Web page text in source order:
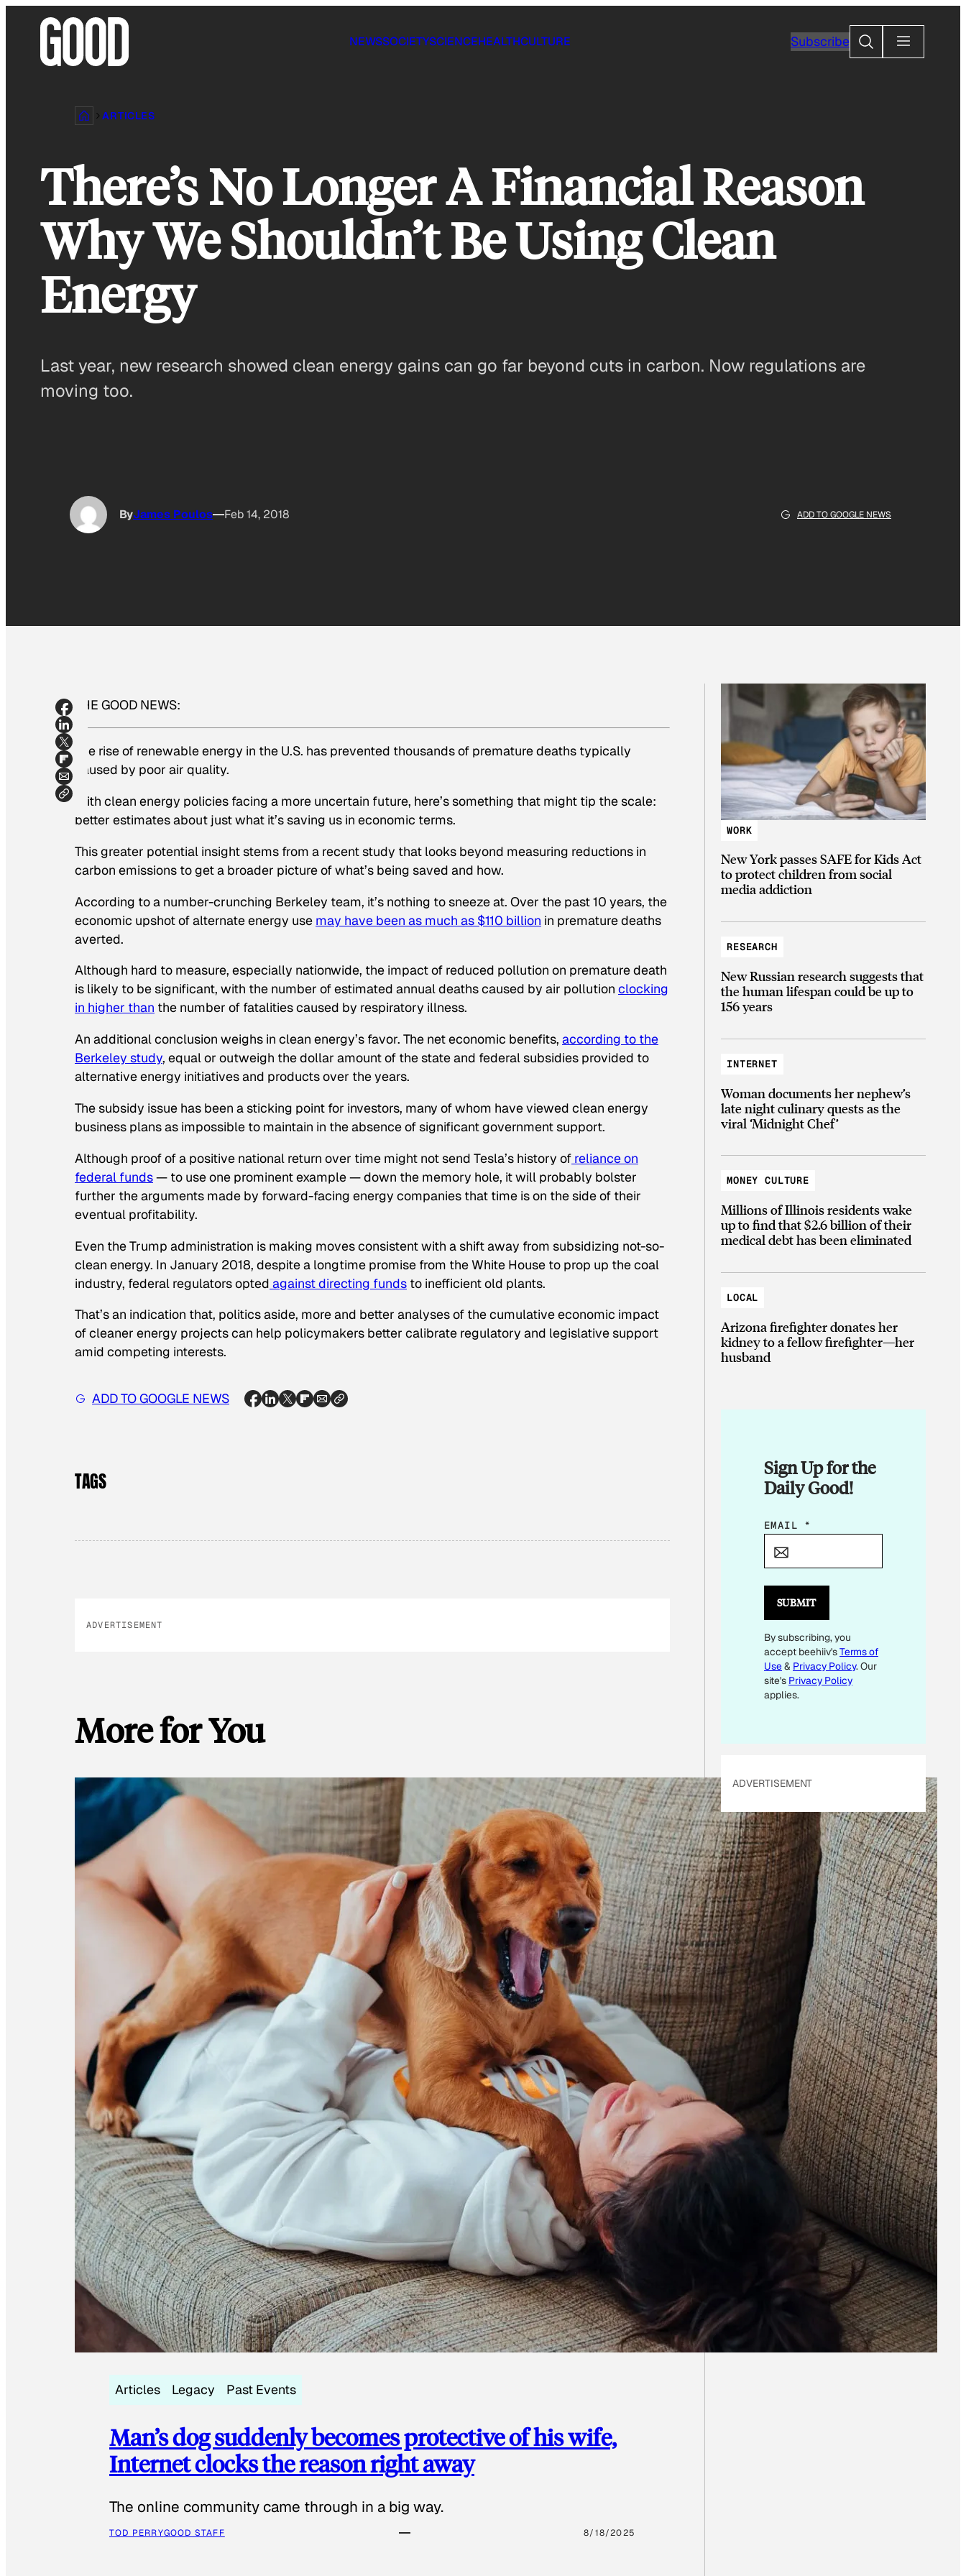
NEWSSOCIETYSCIENCEHEALTHCULTURE SubscribeSearch
ARTICLES
There’s No Longer A Financial Reason
Why We Shouldn’t Be Using Clean
Energy
Last year, new research showed clean energy gains can go far beyond cuts in carbon. Now regulations are
moving too.
ByJames Poulos Feb 14, 2018 ADD TO GOOGLE NEWS
THE GOOD NEWS:
The rise of renewable energy in the U.S. has prevented thousands of premature deaths typically
caused by poor air quality.
With clean energy policies facing a more uncertain future, here’s something that might tip the scale:
better estimates about just what it’s saving us in economic terms.
This greater potential insight stems from a recent study that looks beyond measuring reductions in
carbon emissions to get a broader picture of what’s being saved and how.
According to a number-crunching Berkeley team, it’s nothing to sneeze at. Over the past 10 years, the
economic upshot of alternate energy use may have been as much as $110 billion in premature deaths
averted.
Although hard to measure, especially nationwide, the impact of reduced pollution on premature death
is likely to be significant, with the number of estimated annual deaths caused by air pollution clocking
in higher than the number of fatalities caused by respiratory illness.
An additional conclusion weighs in clean energy’s favor. The net economic benefits, according to the
Berkeley study, equal or outweigh the dollar amount of the state and federal subsidies provided to
alternative energy initiatives and products over the years.
The subsidy issue has been a sticking point for investors, many of whom have viewed clean energy
business plans as impossible to maintain in the absence of significant government support.
Although proof of a positive national return over time might not send Tesla’s history of reliance on
federal funds— to use one prominent example — down the memory hole, it will probably bolster
further the arguments made by forward-facing energy companies that time is on the side of their
eventual profitability.
Even the Trump administration is making moves consistent with a shift away from subsidizing not-so-
clean energy. In January 2018, despite a longtime promise from the White House to prop up the coal
industry, federal regulators opted againstdirecting funds to inefficient old plants.
That’s an indication that, politics aside, more and better analyses of the cumulative economic impact
of cleaner energy projects can help policymakers better calibrate regulatory and legislative support
amid competing interests.
ADD TO GOOGLE NEWS
TAGS
ADVERTISEMENT
More for You
Articles Legacy Past Events
Man’s dog suddenly becomes protective of his wife,
Internet clocks the reason right away
The online community came through in a big way.
TOD PERRYGOOD STAFF 8/18/2025
WORK
New York passes SAFE for Kids Act
to protect children from social
media addiction
RESEARCH
New Russian research suggests that
the human lifespan could be up to
156 years
INTERNET
Woman documents her nephew’s
late night culinary quests as the
viral ‘Midnight Chef’
MONEY CULTURE
Millions of Illinois residents wake
up to find that $2.6 billion of their
medical debt has been eliminated
LOCAL
Arizona firefighter donates her
kidney to a fellow firefighter—her
husband
Sign Up for the
Daily Good!
E
E
M
A
I
L
L
EMAIL *
SUBMIT
By subscribing, you
accept beehiiv'sTerms of
Use& Privacy Policy. Our
site's Privacy Policy
applies.
ADVERTISEMENT